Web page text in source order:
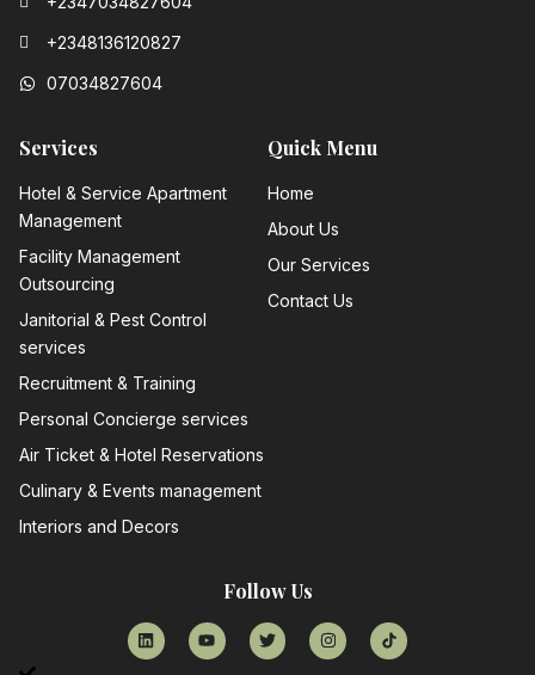
+2348136120827‬
07034827604
Services
Hotel & Service Apartment
Management
Facility Management
Outsourcing
Janitorial & Pest Control
services
Recruitment & Training
Personal Concierge services
Air Ticket & Hotel Reservations
Culinary & Events management
Interiors and Decors
Quick Menu
Home
About Us
Our Services
Contact Us
Follow Us